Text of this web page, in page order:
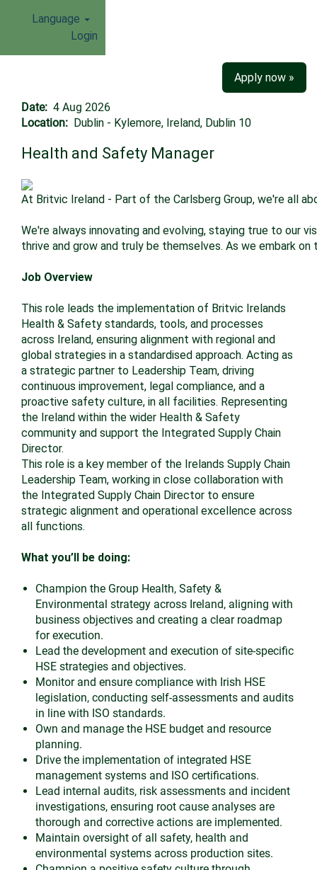
Language
Login
Apply now »
Date: 4 Aug 2026
Location: Dublin - Kylemore, Ireland, Dublin 10
Health and Safety Manager
At Britvic Ireland - Part of the Carlsberg Group, we're all
We're always innovating and evolving, staying true to our
thrive and grow and truly be themselves. As we embark
Job Overview
This role leads the implementation of Britvic Irelands
Health & Safety standards, tools, and processes
across Ireland, ensuring alignment with regional and
global strategies in a standardised approach. Acting as
a strategic partner to Leadership Team, driving
continuous improvement, legal compliance, and a
proactive safety culture, in all facilities. Representing
the Ireland within the wider Health & Safety
community and support the Integrated Supply Chain
Director.
This role is a key member of the Irelands Supply Chain
Leadership Team, working in close collaboration with
the Integrated Supply Chain Director to ensure
strategic alignment and operational excellence across
all functions.
What you’ll be doing:
Champion the Group Health, Safety &
Environmental strategy across Ireland, aligning with
business objectives and creating a clear roadmap
for execution.
Lead the development and execution of site-specific
HSE strategies and objectives.
Monitor and ensure compliance with Irish HSE
legislation, conducting self-assessments and audits
in line with ISO standards.
Own and manage the HSE budget and resource
planning.
Drive the implementation of integrated HSE
management systems and ISO certifications.
Lead internal audits, risk assessments and incident
investigations, ensuring root cause analyses are
thorough and corrective actions are implemented.
Maintain oversight of all safety, health and
environmental systems across production sites.